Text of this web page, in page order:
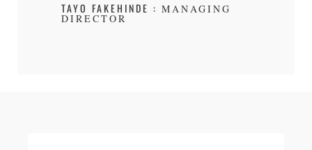
TAYO FAKEHINDE : MANAGING
DIRECTOR